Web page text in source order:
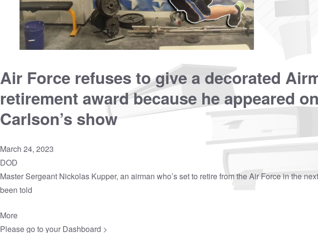
Air Force refuses to give a decorated
retirement award because he appeared
Carlson’s show
March 24, 2023
DOD
Master Sergeant Nickolas Kupper, an airman who’s set to retire from the Air Force in the
been told
More
Please go to your Dashboard >